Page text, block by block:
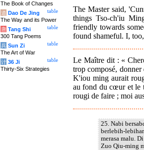
The Master said,
things Tso-ch'iu
friendly towards
found shameful. I,
Le Maître dit : «
trop composé, donner
K'iou ming aurait
au fond du cœur et le
rougi de faire ; moi
25. Nabi
berlebih-
merasa malu.
Zuo Qiu-ming
The Book of Changes
table
道 Dao De Jing
The Way and its Power
table
唐 Tang Shi
300 Tang Poems
table
兵 Sun Zi
The Art of War
table
计 36 Ji
Thirty-Six Strategies